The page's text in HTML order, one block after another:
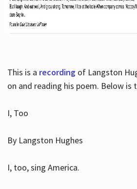
This is a recordingof Langston
on and reading his poem. Below is
I, Too
By Langston Hughes
I, too, sing America.